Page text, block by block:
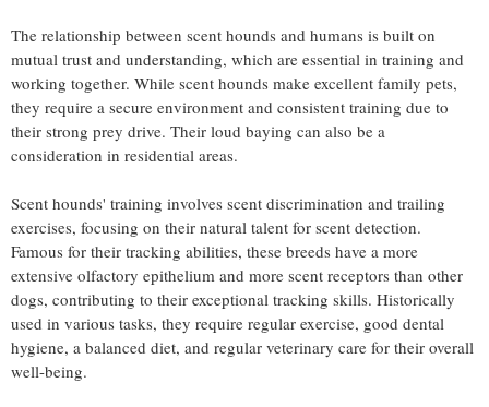
The relationship between scent hounds and humans is built on
mutual trust and understanding, which are essential in training and
working together. While scent hounds make excellent family pets,
they require a secure environment and consistent training due to
their strong prey drive. Their loud baying can also be a
consideration in residential areas.
Scent hounds' training involves scent discrimination and trailing
exercises, focusing on their natural talent for scent detection.
Famous for their tracking abilities, these breeds have a more
extensive olfactory epithelium and more scent receptors than other
dogs, contributing to their exceptional tracking skills. Historically
used in various tasks, they require regular exercise, good dental
hygiene, a balanced diet, and regular veterinary care for their overall
well-being.